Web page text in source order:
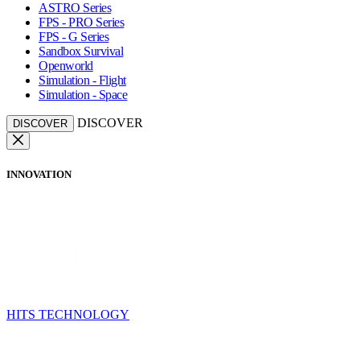
ASTRO Series
FPS - PRO Series
FPS - G Series
Sandbox Survival
Openworld
Simulation - Flight
Simulation - Space
DISCOVER DISCOVER
INNOVATION
HITS TECHNOLOGY